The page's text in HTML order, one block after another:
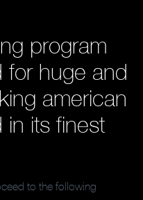
program
for huge and
american
in its finest
to the following